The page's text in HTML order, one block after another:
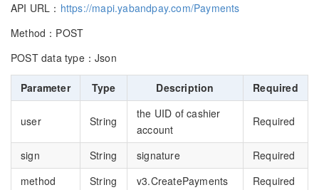
API URL： https://mapi.yabandpay.com/Payments
Method：POST
POST data type：Json
Parameter Type Description Required
user String
the UID of cashier
account
Required
sign String signature
Required
method
String v3.CreatePayments
Required